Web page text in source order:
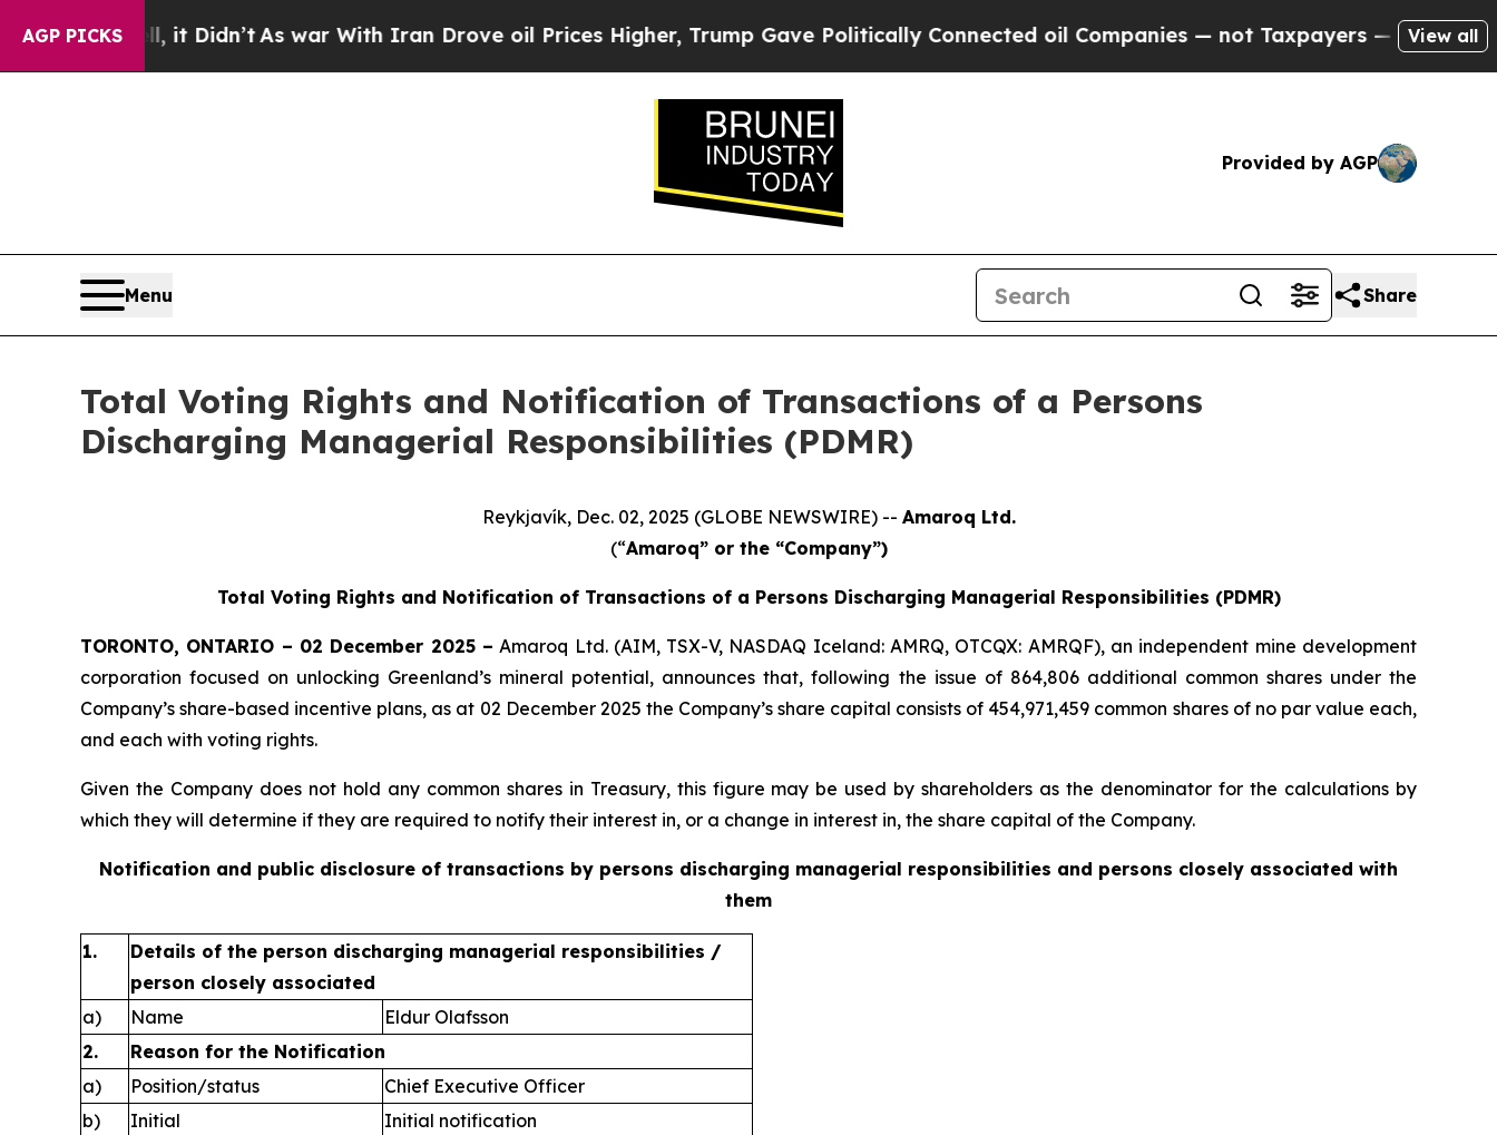
AGP PICKS
Well, it Didn’t As war With Iran Drove oil Prices Higher, Trump Gave Politically Connected oil Companies — not Taxpayers — the Chance to
View all
Provided by AGP
Menu Share
Total Voting Rights and Notification of Transactions of a Persons
Discharging Managerial Responsibilities (PDMR)
Reykjavík, Dec. 02, 2025 (GLOBE NEWSWIRE) -- Amaroq Ltd.
(“Amaroq” or the “Company”)
Total Voting Rights and Notification of Transactions of a Persons Discharging Managerial Responsibilities (PDMR)
TORONTO, ONTARIO – 02 December 2025 – Amaroq Ltd. (AIM, TSX-V, NASDAQ Iceland: AMRQ, OTCQX: AMRQF), an independent mine development
corporation focused on unlocking Greenland’s mineral potential, announces that, following the issue of 864,806 additional common shares under the
Company’s share-based incentive plans, as at 02 December 2025 the Company’s share capital consists of 454,971,459 common shares of no par value each,
and each with voting rights.
Given the Company does not hold any common shares in Treasury, this figure may be used by shareholders as the denominator for the calculations by
which they will determine if they are required to notify their interest in, or a change in interest in, the share capital of the Company.
Notification and public disclosure of transactions by persons discharging managerial responsibilities and persons closely associated with
them
1.
Details of the person discharging managerial responsibilities /
person closely associated
a)
Name
Eldur Olafsson
2.
Reason for the Notification
a)
Position/status
Chief Executive Officer
b)
Initial
Initial notification